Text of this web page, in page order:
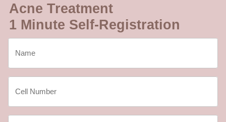
Acne Treatment
1 Minute Self-Registration